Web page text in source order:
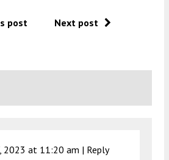
post Next post
2023 at 11:20 am | Reply